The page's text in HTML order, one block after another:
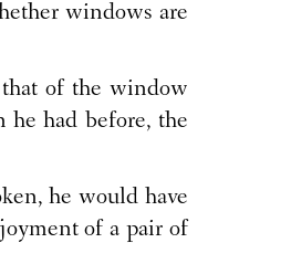
windows are
of the window
he had before, the
he would have
of a pair of